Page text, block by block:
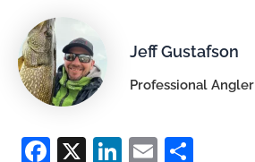
Jeff Gustafson
Professional Angler
F
X
Li E